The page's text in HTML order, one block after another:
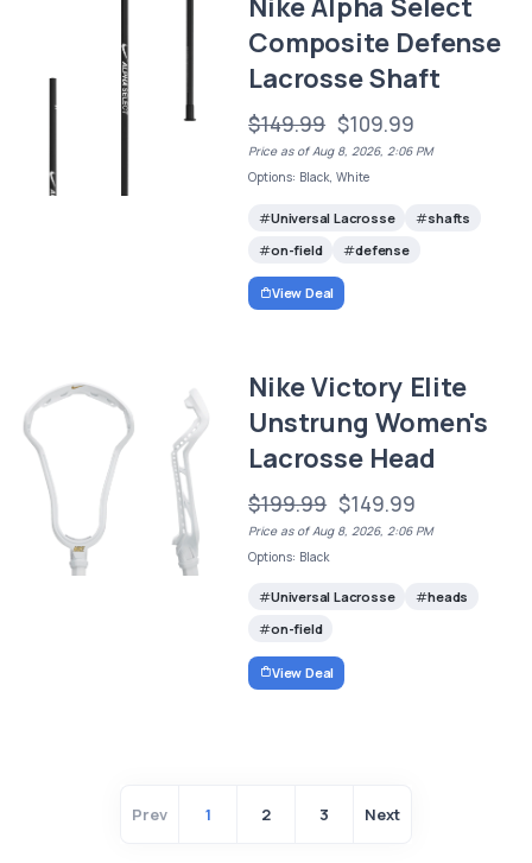
Nike Alpha Select
Composite Defense
Lacrosse Shaft
$149.99 $109.99
Price as of Aug 8, 2026, 2:06 PM
Options: Black, White
Universal Lacrosse
shafts
on-field
defense
View Deal
Nike Victory Elite
Unstrung Women's
Lacrosse Head
$199.99 $149.99
Price as of Aug 8, 2026, 2:06 PM
Options: Black
Universal Lacrosse
heads
on-field
View Deal
Prev 1 2 3 Next